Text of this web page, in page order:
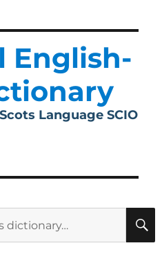
English-
Language SCIO